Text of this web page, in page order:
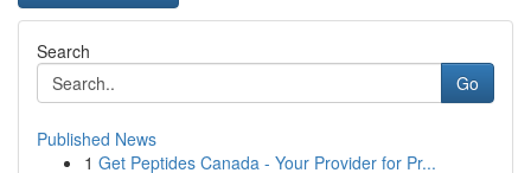
Search
Go
Published News
1 Get Peptides Canada - Your Provider for Pr...